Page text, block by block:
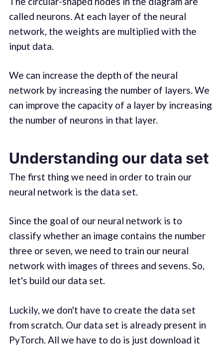
called neurons. At each layer of the neural
network, the weights are multiplied with the
input data.
We can increase the depth of the neural
network by increasing the number of layers. We
can improve the capacity of a layer by increasing
the number of neurons in that layer.
Understanding our data set
The first thing we need in order to train our
neural network is the data set.
Since the goal of our neural network is to
classify whether an image contains the number
three or seven, we need to train our neural
network with images of threes and sevens. So,
let's build our data set.
Luckily, we don't have to create the data set
from scratch. Our data set is already present in
PyTorch. All we have to do is just download it